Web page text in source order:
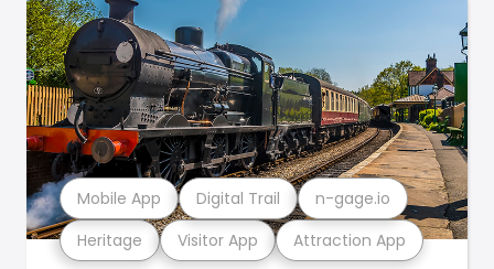
Heritage Visitor App Attraction App
Mobile App Digital Trail n-gage.io